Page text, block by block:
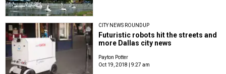
CITY NEWS ROUNDUP
Futuristic robots hit the streets and
more Dallas city news
Payton Potter
Oct 19, 2018 | 9:27 am